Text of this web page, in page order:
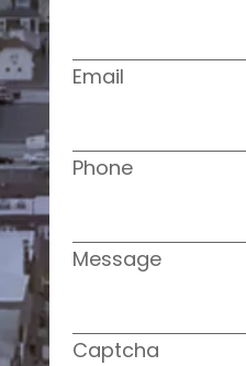
Email
Phone
Message
Captcha